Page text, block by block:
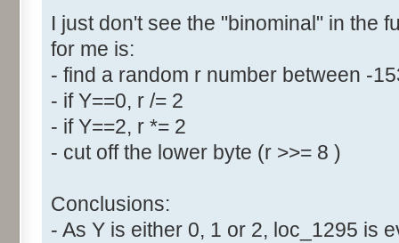
I just don't see the "binominal" in the
for me is:
- find a random r number between -
- if Y==0, r /= 2
- if Y==2, r *= 2
- cut off the lower byte (r >>= 8 )
Conclusions:
- As Y is either 0, 1 or 2, loc_1295 is